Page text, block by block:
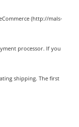
(http://mals-
processor. If you
shipping. The first